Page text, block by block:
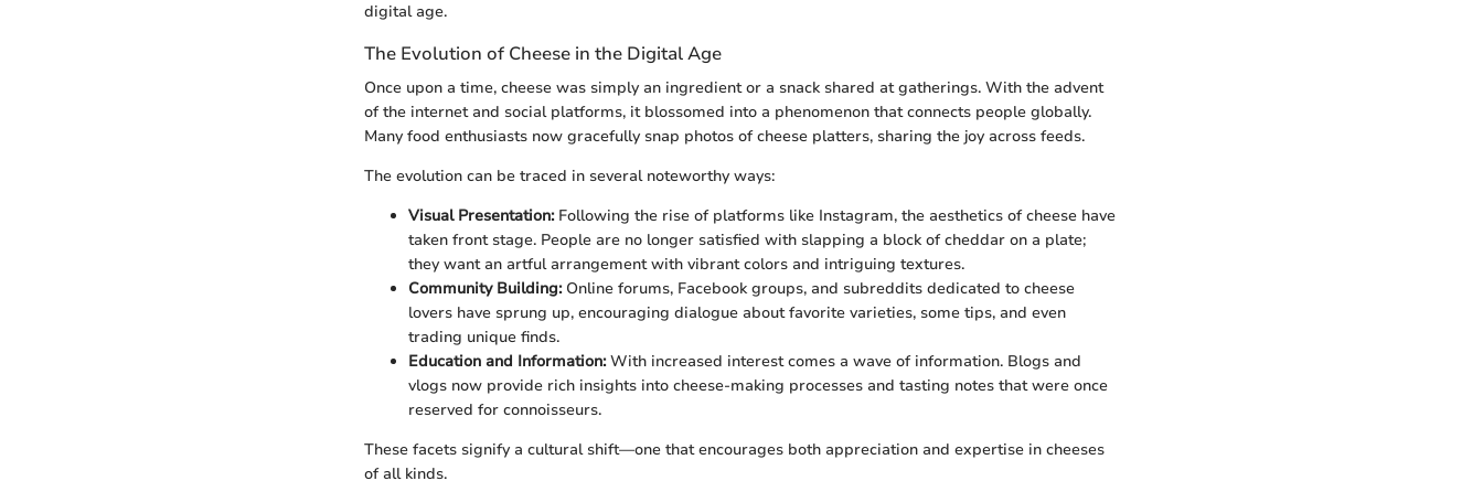
digital age.
The Evolution of Cheese in the Digital Age
Once upon a time, cheese was simply an ingredient or a snack shared at gatherings. With the advent
of the internet and social platforms, it blossomed into a phenomenon that connects people globally.
Many food enthusiasts now gracefully snap photos of cheese platters, sharing the joy across feeds.
The evolution can be traced in several noteworthy ways:
Visual Presentation:Following the rise of platforms like Instagram, the aesthetics of cheese have
taken front stage. People are no longer satisfied with slapping a block of cheddar on a plate;
they want an artful arrangement with vibrant colors and intriguing textures.
Community Building:Online forums, Facebook groups, and subreddits dedicated to cheese
lovers have sprung up, encouraging dialogue about favorite varieties, some tips, and even
trading unique finds.
Education and Information:With increased interest comes a wave of information. Blogs and
vlogs now provide rich insights into cheese-making processes and tasting notes that were once
reserved for connoisseurs.
These facets signify a cultural shift—one that encourages both appreciation and expertise in cheeses
of all kinds.